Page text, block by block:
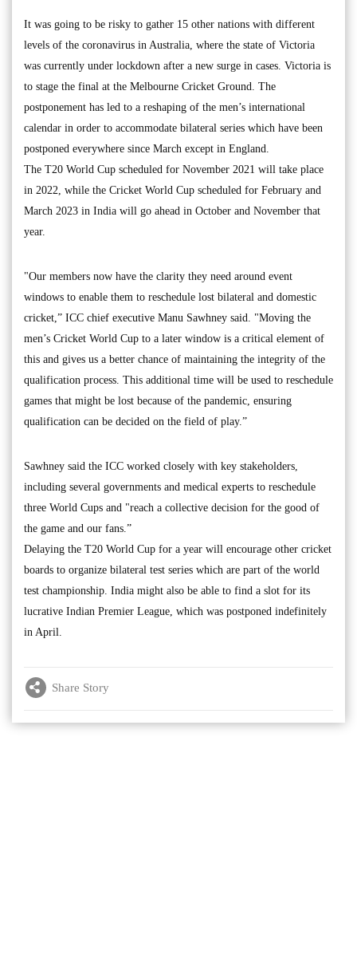
It was going to be risky to gather 15 other nations with different
levels of the coronavirus in Australia, where the state of Victoria
was currently under lockdown after a new surge in cases. Victoria is
to stage the final at the Melbourne Cricket Ground. The
postponement has led to a reshaping of the men’s international
calendar in order to accommodate bilateral series which have been
postponed everywhere since March except in England.
The T20 World Cup scheduled for November 2021 will take place
in 2022, while the Cricket World Cup scheduled for February and
March 2023 in India will go ahead in October and November that
year.
"Our members now have the clarity they need around event
windows to enable them to reschedule lost bilateral and domestic
cricket,” ICC chief executive Manu Sawhney said. "Moving the
men’s Cricket World Cup to a later window is a critical element of
this and gives us a better chance of maintaining the integrity of the
qualification process. This additional time will be used to reschedule
games that might be lost because of the pandemic, ensuring
qualification can be decided on the field of play.”
Sawhney said the ICC worked closely with key stakeholders,
including several governments and medical experts to reschedule
three World Cups and "reach a collective decision for the good of
the game and our fans.”
Delaying the T20 World Cup for a year will encourage other cricket
boards to organize bilateral test series which are part of the world
test championship. India might also be able to find a slot for its
lucrative Indian Premier League, which was postponed indefinitely
in April.
Share Story